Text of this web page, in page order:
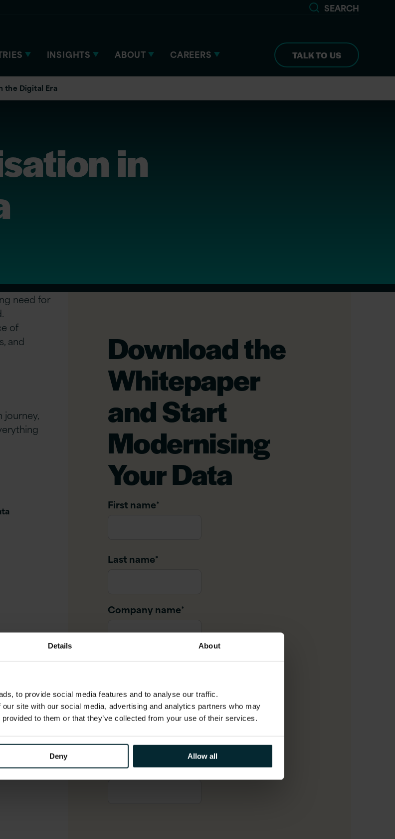
Details About
to provide social media features and to analyse our traffic.
site with our social media, advertising and analytics partners who may
to them or that they’ve collected from your use of their services.
Deny Allow all
SEARCH
INSIGHTS ABOUT CAREERS TALK TO US
the Digital Era
in
need for
of
and
journey,
Download the
Whitepaper
and Start
Modernising
Your Data
First name*
Last name*
Company name*
Phone number
Job title*